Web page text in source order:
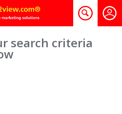
search criteria